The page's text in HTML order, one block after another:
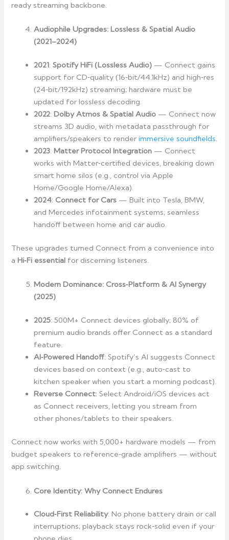
ready streaming backbone.
Audiophile Upgrades: Lossless & Spatial Audio
(2021–2024)
2021:Spotify HiFi (Lossless Audio) — Connect gains
support for CD‑quality (16‑bit/44.1kHz) and high‑res
(24‑bit/192kHz) streaming; hardware must be
updated for lossless decoding.
2022:Dolby Atmos & Spatial Audio — Connect now
streams 3D audio, with metadata passthrough for
amplifiers/speakers to renderimmersive soundfields.
2023:Matter Protocol Integration — Connect
works with Matter‑certified devices, breaking down
smart home silos (e.g., control via Apple
Home/Google Home/Alexa).
2024: Connect for Cars — Built into Tesla, BMW,
and Mercedes infotainment systems; seamless
handoff between home and car audio.
These upgrades turned Connect from a convenience into
aHi‑Fi essential for discerning listeners.
Modern Dominance: Cross‑Platform & AI Synergy
(2025)
2025: 500M+ Connect devices globally; 80% of
premium audio brands offer Connect as a standard
feature.
AI‑Powered Handoff: Spotify’s AI suggests Connect
devices based on context (e.g., auto‑cast to
kitchen speaker when you start a morning podcast).
Reverse Connect: Select Android/iOS devices act
as Connect receivers, letting you stream from
other phones/tablets to their speakers.
Connect now works with 5,000+ hardware models — from
budget speakers to reference‑grade amplifiers — without
app switching.
Core Identity: Why Connect Endures
Cloud‑First Reliability: No phone battery drain or call
interruptions; playback stays rock‑solid even if your